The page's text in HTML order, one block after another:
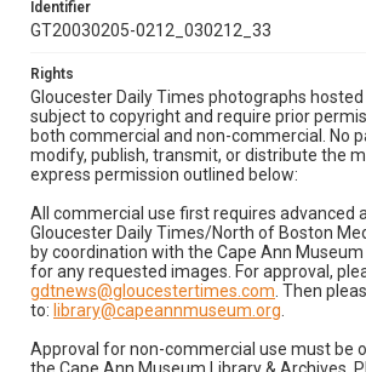
Identifier
GT20030205-0212_030212_33
Rights
Gloucester Daily Times photographs
subject to copyright and require prior
both commercial and non-commercial. No
modify, publish, transmit, or distribute the
express permission outlined below:
All commercial use first requires advanced
Gloucester Daily Times/North of Boston
by coordination with the Cape Ann
for any requested images. For approval,
gdtnews@gloucestertimes.com . Then
to: library@capeannmuseum.org
Approval for non-commercial use must be